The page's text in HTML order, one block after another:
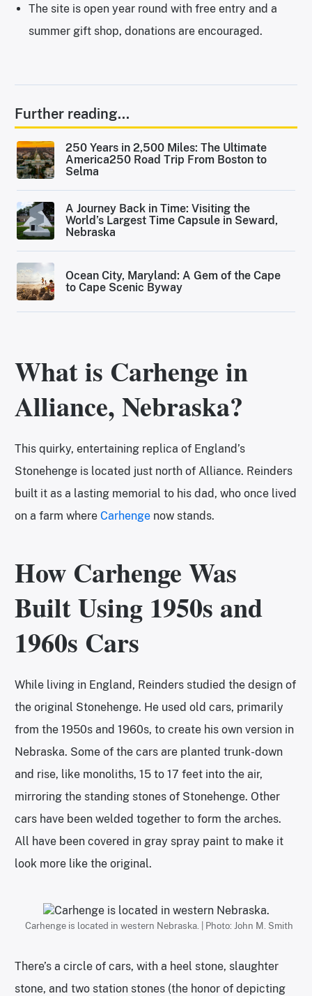
The site is open year round with free entry and a
summer gift shop, donations are encouraged.
Further reading...
250 Years in 2,500 Miles: The Ultimate
America250 Road Trip From Boston to
Selma
A Journey Back in Time: Visiting the
World’s Largest Time Capsule in Seward,
Nebraska
Ocean City, Maryland: A Gem of the Cape
to Cape Scenic Byway
What is Carhenge in
Alliance, Nebraska?
This quirky, entertaining replica of England’s
Stonehenge is located just north of Alliance. Reinders
built it as a lasting memorial to his dad, who once lived
on a farm where Carhenge now stands.
How Carhenge Was
Built Using 1950s and
1960s Cars
While living in England, Reinders studied the design of
the original Stonehenge. He used old cars, primarily
from the 1950s and 1960s, to create his own version in
Nebraska. Some of the cars are planted trunk-down
and rise, like monoliths, 15 to 17 feet into the air,
mirroring the standing stones of Stonehenge. Other
cars have been welded together to form the arches.
All have been covered in gray spray paint to make it
look more like the original.
Carhenge is located in western Nebraska. | Photo: John M. Smith
There’s a circle of cars, with a heel stone, slaughter
stone, and two station stones (the honor of depicting